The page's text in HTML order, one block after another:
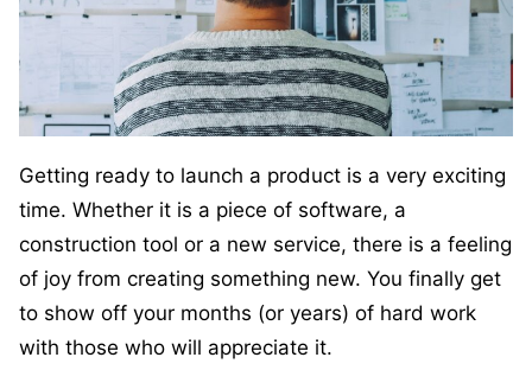
Getting ready to launch a product is a very exciting
time. Whether it is a piece of software, a
construction tool or a new service, there is a feeling
of joy from creating something new. You finally get
to show off your months (or years) of hard work
with those who will appreciate it.